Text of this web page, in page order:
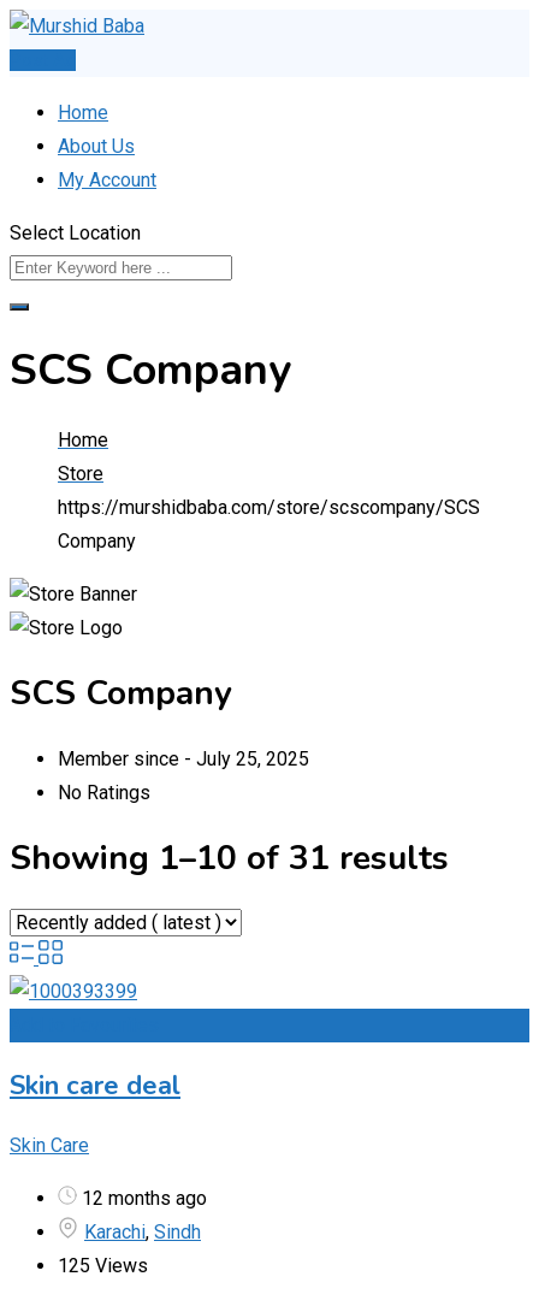
Skip
Home
About Us
My Account
Select Location
SCS Company
Home
Store
https://murshidbaba.com/store/scscompany/SCS
Company
SCS Company
Member since - July 25, 2025
No Ratings
Showing 1–10 of 31 results
Skin care deal
Skin Care
12 months ago
Karachi, Sindh
125 Views